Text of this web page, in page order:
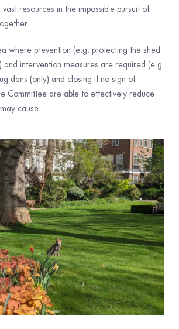
resources in the impossible pursuit of
where prevention (e.g. protecting the shed
and intervention measures are required (e.g.
dens (only) and closing if no sign of
Committee are able to effectively reduce
cause.